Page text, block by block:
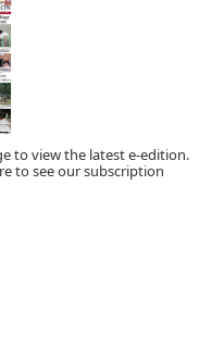
to view the latest e-edition.
to see our subscription